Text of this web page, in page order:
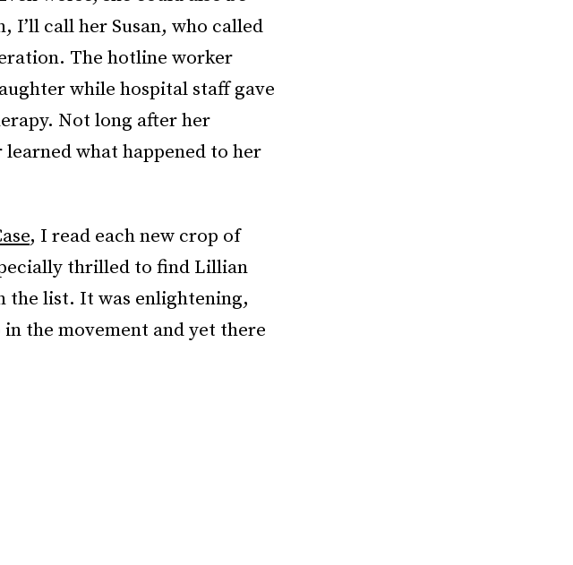
I’ll call her Susan, who called
The hotline worker
while hospital staff gave
Not long after her
what happened to her
, I read each new crop of
thrilled to find Lillian
the list. It was enlightening,
the movement and yet there